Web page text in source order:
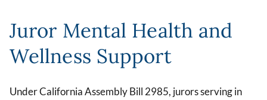
Juror Mental Health and
Wellness Support
Under California Assembly Bill 2985, jurors serving in